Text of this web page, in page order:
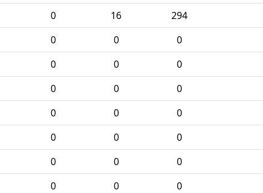
0 16 294
0 0 0
0 0 0
0 0 0
0 0 0
0 0 0
0 0 0
0 0 0